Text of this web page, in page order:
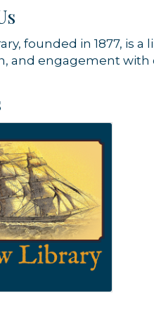
founded in 1877, is
and engagement with